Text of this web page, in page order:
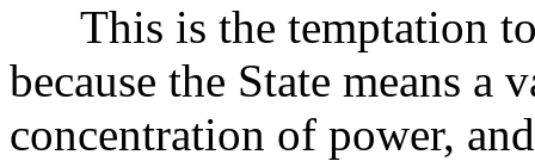
This is the temptation to
because the State means a
concentration of power,